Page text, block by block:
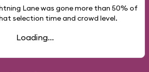
Lane was gone more than 50% of
selection time and crowd level.
Loading...